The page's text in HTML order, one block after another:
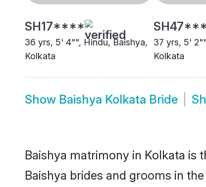
SH17****
36 yrs, 5' 4"", Hindu, Baishya,
Kolkata
37 yrs, 5'
Kolkata
Show Baishya Kolkata Bride
Baishya matrimony in Kolkata is
Baishya brides and grooms in